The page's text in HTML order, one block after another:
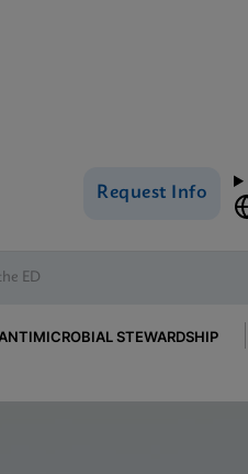
Request Info
ED
ANTIMICROBIAL STEWARDSHIP